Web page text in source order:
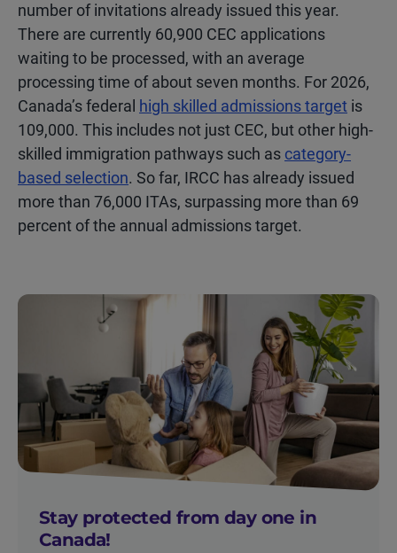
number of invitations already issued this year.
There are currently 60,900 CEC applications
waiting to be processed, with an average
processing time of about seven months. For 2026,
Canada’s federal high skilled admissions target is
109,000. This includes not just CEC, but other high-
skilled immigration pathways such as category-
based selection. So far, IRCC has already issued
more than 76,000 ITAs, surpassing more than 69
percent of the annual admissions target.
Stay protected from day one in
Canada!